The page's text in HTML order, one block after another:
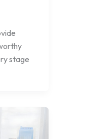
stage